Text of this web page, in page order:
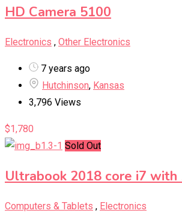
HD Camera 5100
Electronics , Other Electronics
7 years ago
Hutchinson, Kansas
3,796 Views
$1,780
Sold Out
Ultrabook 2018 core i7 with
Computers & Tablets , Electronics